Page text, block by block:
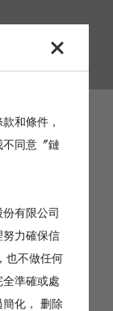
和條件，
同意〞鏈
有限公司
力確保信
也不做任何
準確或處
化， 删除